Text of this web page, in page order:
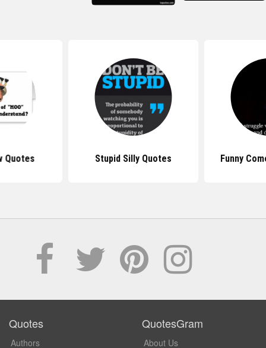
Quotes Stupid Silly Quotes Funny
Quotes
Authors
QuotesGram
About Us